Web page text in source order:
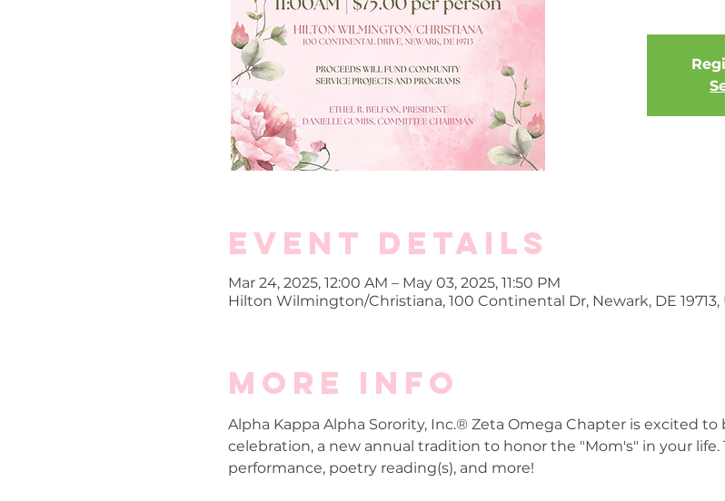
Event Details
Mar 24, 2025, 12:00 AM – May 03, 2025, 11:50 PM
Hilton Wilmington/Christiana, 100 Continental Dr, Newark, DE 19713,
More info
Alpha Kappa Alpha Sorority, Inc.® Zeta Omega Chapter is excited
celebration, a new annual tradition to honor the "Mom's" in your life.
performance, poetry reading(s), and more!